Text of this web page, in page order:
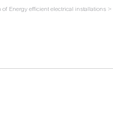
of Energy efficient electrical installations >